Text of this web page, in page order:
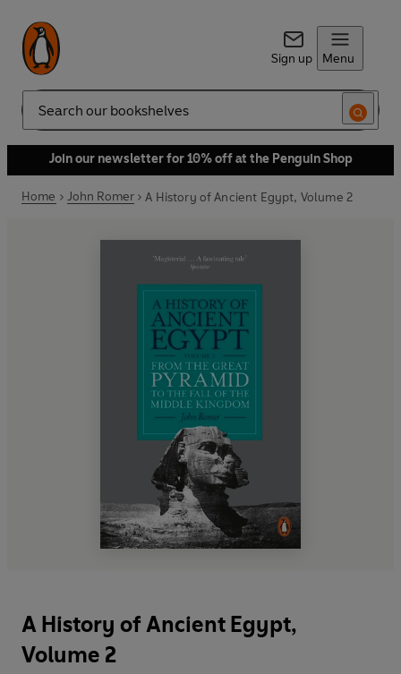
Sign up Menu
Search
Join our newsletter for 10% off at the Penguin Shop
Home John Romer A History of Ancient Egypt, Volume 2
A History of Ancient Egypt,
Volume 2